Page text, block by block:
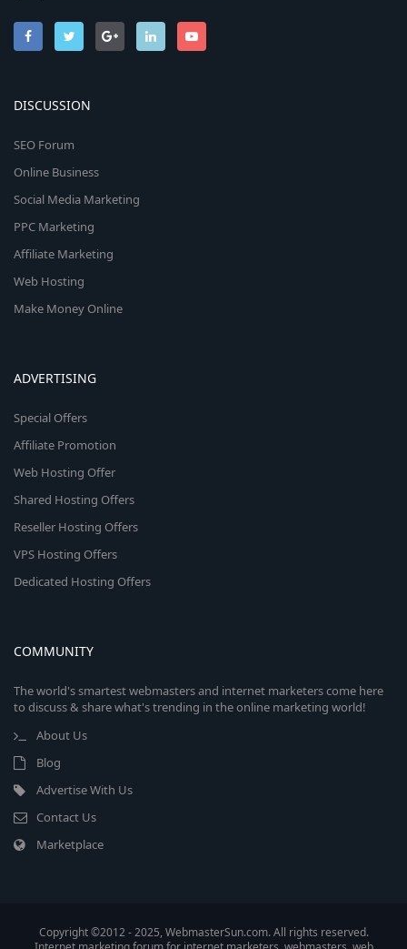
DISCUSSION
SEO Forum
Online Business
Social Media Marketing
PPC Marketing
Affiliate Marketing
Web Hosting
Make Money Online
ADVERTISING
Special Offers
Affiliate Promotion
Web Hosting Offer
Shared Hosting Offers
Reseller Hosting Offers
VPS Hosting Offers
Dedicated Hosting Offers
COMMUNITY
The world's smartest webmasters and internet marketers come here
to discuss & share what's trending in the online marketing world!
About Us
Blog
Advertise With Us
Contact Us
Marketplace
Copyright ©2012 - 2025, WebmasterSun.com. All rights reserved.